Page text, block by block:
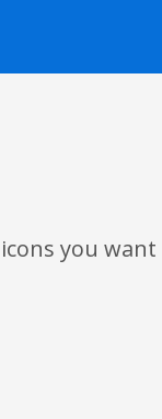
you want